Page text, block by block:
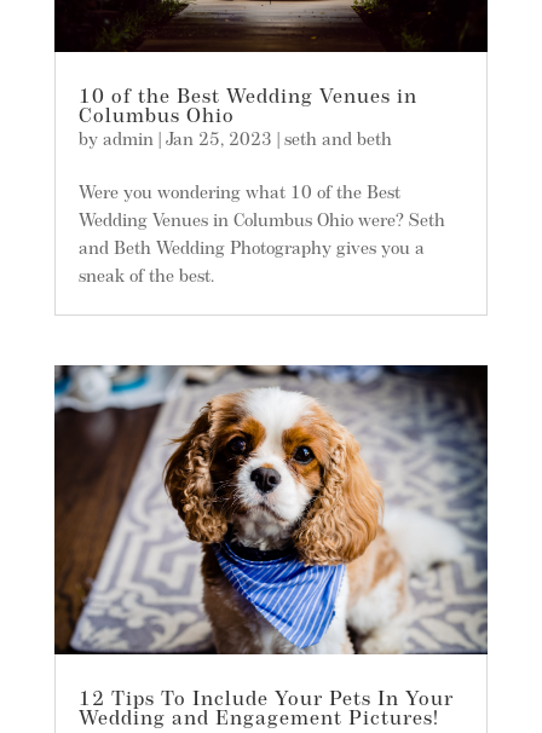
10 of the Best Wedding Venues in
Columbus Ohio
by admin| Jan 25, 2023 seth and beth
Were you wondering what 10 of the Best
Wedding Venues in Columbus Ohio were? Seth
and Beth Wedding Photography gives you a
sneak of the best.
12 Tips To Include Your Pets In Your
Wedding and Engagement Pictures!